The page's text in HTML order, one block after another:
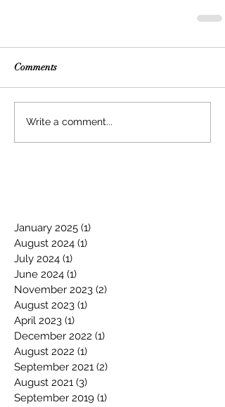
Comments
Write a comment...
January 2025 (1)
August 2024 (1)
July 2024 (1)
June 2024 (1)
November 2023 (2)
August 2023 (1)
April 2023 (1)
December 2022 (1)
August 2022 (1)
September 2021 (2)
August 2021 (3)
September 2019 (1)